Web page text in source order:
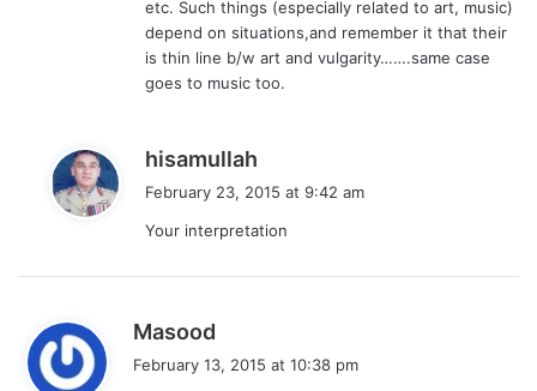
etc. Such things (especially related to art, music)
depend on situations,and remember it that their
is thin line b/w art and vulgarity…….same case
goes to music too.
hisamullah
s
February 23, 2015 at 9:42 am
Your interpretation
Masood
February 13, 2015 at 10:38 pm